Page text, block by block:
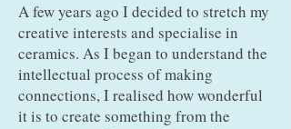
A few years ago I decided to stretch my
creative interests and specialise in
ceramics. As I began to understand the
intellectual process of making
connections, I realised how wonderful
it is to create something from the